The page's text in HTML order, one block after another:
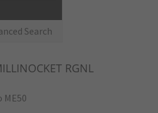
Search
RGNL